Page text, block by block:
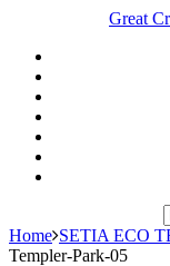
Great
Home SETIA ECO
Templer-Park-05